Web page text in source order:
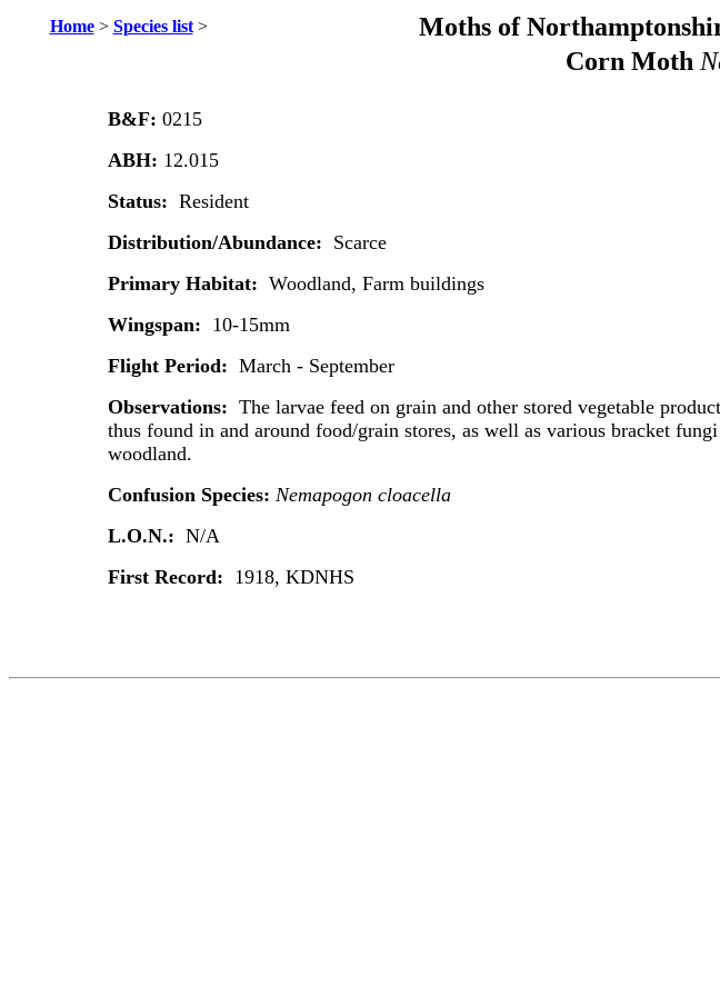
Home> Species list> Moths of
Corn Moth
B&F: 0215
ABH: 12.015
Status: Resident
Distribution/Abundance: Scarce
Primary Habitat: Woodland, Farm buildings
Wingspan: 10-15mm
Flight Period: March - September
Observations: The larvae feed on grain and other stored vegetable
thus found in and around food/grain stores, as well as various bracket
woodland.
Confusion Species: Nemapogon cloacella
L.O.N.: N/A
First Record: 1918, KDNHS